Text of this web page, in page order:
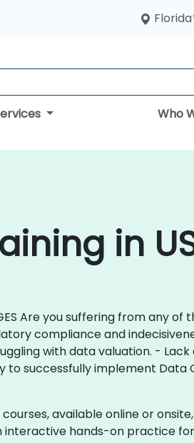
Florida
Who
in
Are you suffering from any
compliance and
with data valuation. -
successfully implement
available online or
hands-on practice